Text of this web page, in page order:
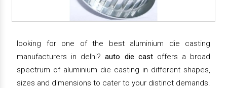
looking for one of the best aluminium die casting
manufacturers in delhi?auto die castoffers a broad
spectrum of aluminium die casting in different shapes,
sizes and dimensions to cater to your distinct demands.